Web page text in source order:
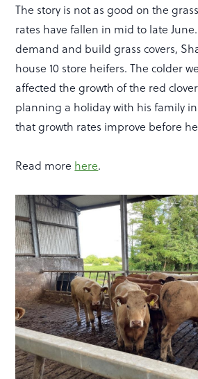
The story is not as good on the
rates have fallen in mid to late
demand and build grass covers,
house 10 store heifers. The colder
affected the growth of the red
planning a holiday with his family
that growth rates improve before
Read more here.